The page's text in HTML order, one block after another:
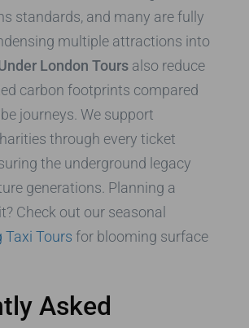
standards, and many are fully
multiple attractions into
London Tours also reduce
carbon footprints compared
journeys. We support
through every ticket
the underground legacy
generations. Planning a
Check out our seasonal
Taxi Tours for blooming surface
Asked